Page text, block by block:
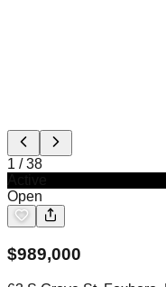
1 /38
Open
$989,000